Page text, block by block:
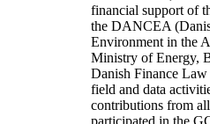
financial support of
the DANCEA
Environment in the
Ministry of Energy,
Danish Finance
field and data
contributions from
participated in the